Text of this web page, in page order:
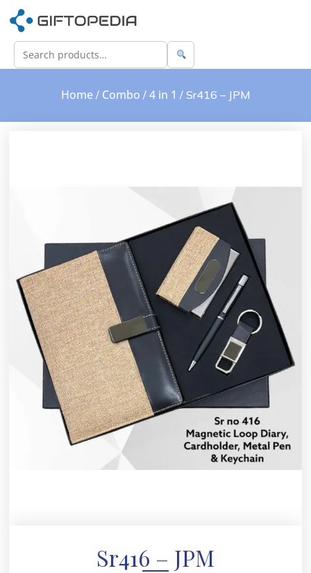
Home/ Combo / 4 in 1 / Sr416 – JPM
Sr416 – JPM